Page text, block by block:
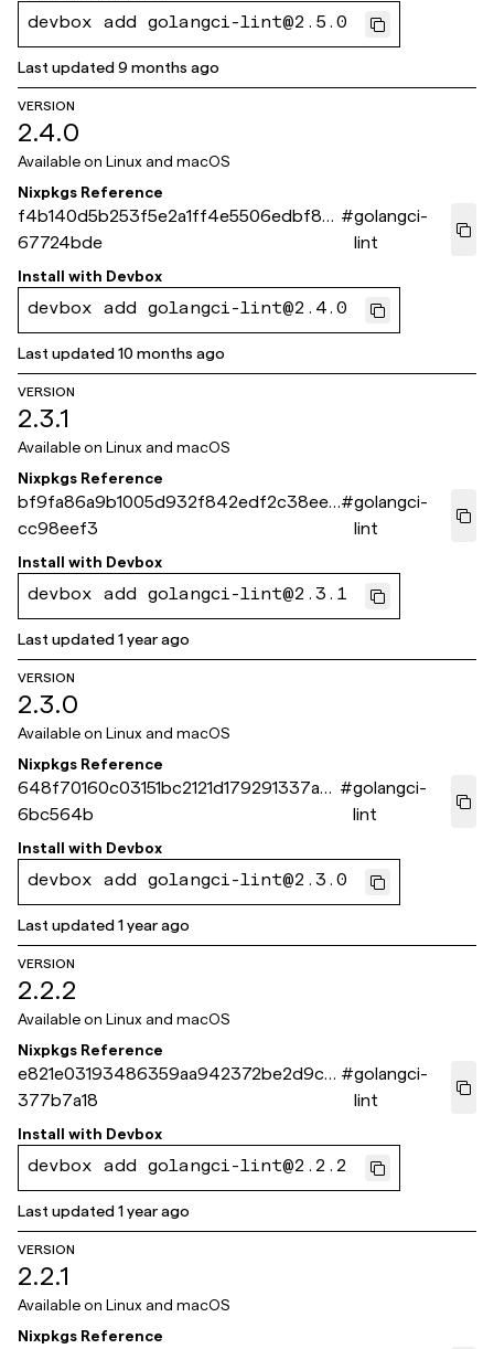
devbox add golangci-lint@2.5.0
Last updated9 months ago
VERSION
2.4.0
Available on Linux and macOS
Nixpkgs Reference
f4b140d5b253f5e2a1ff4e5506edbf82
67724bde
#golangci-
lint
Install with Devbox
devbox add golangci-lint@2.4.0
Last updated10 months ago
VERSION
2.3.1
Available on Linux and macOS
Nixpkgs Reference
bf9fa86a9b1005d932f842edf2c38eee
cc98eef3
#golangci-
lint
Install with Devbox
devbox add golangci-lint@2.3.1
Last updated1 year ago
VERSION
2.3.0
Available on Linux and macOS
Nixpkgs Reference
648f70160c03151bc2121d179291337ad
6bc564b
#golangci-
lint
Install with Devbox
devbox add golangci-lint@2.3.0
Last updated1 year ago
VERSION
2.2.2
Available on Linux and macOS
Nixpkgs Reference
e821e03193486359aa942372be2d9c1f
377b7a18
#golangci-
lint
Install with Devbox
devbox add golangci-lint@2.2.2
Last updated1 year ago
VERSION
2.2.1
Available on Linux and macOS
Nixpkgs Reference